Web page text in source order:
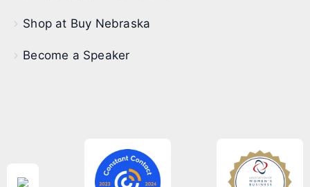
Shop at Buy Nebraska
Become a Speaker